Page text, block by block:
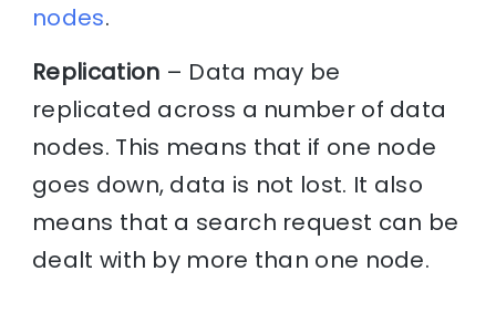
nodes.
Replication – Data may be
replicated across a number of data
nodes. This means that if one node
goes down, data is not lost. It also
means that a search request can be
dealt with by more than one node.